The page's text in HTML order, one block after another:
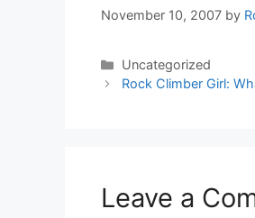
November 10, 2007 by
Categories
Uncategorized
Rock Climber Girl:
Leave a